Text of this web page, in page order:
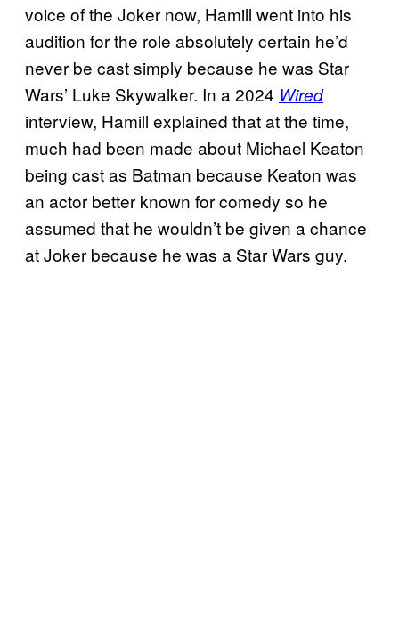
voice of the Joker now, Hamill went into his
audition for the role absolutely certain he’d
never be cast simply because he was Star
Wars’ Luke Skywalker. In a 2024 Wired
interview, Hamill explained that at the time,
much had been made about Michael Keaton
being cast as Batman because Keaton was
an actor better known for comedy so he
assumed that he wouldn’t be given a chance
at Joker because he was a Star Wars guy.